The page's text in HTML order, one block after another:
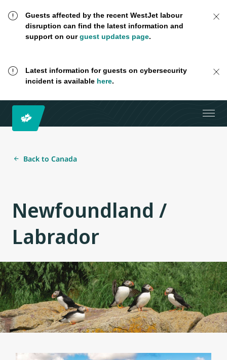
Guests affected by the recent WestJet labour
disruption can find the latest information and
support on ourguest updates page.
Latest information for guests on cybersecurity
incident is available here.
Back to Canada
Newfoundland /
Labrador